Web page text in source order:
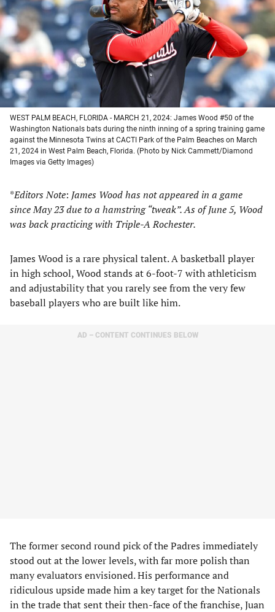
new
tab)
new
tab)
new
tab)
new
tab)
WEST PALM BEACH, FLORIDA - MARCH 21, 2024: James Wood #50 of the
Washington Nationals bats during the ninth inning of a spring training game
against the Minnesota Twins at CACTI Park of the Palm Beaches on March
21, 2024 in West Palm Beach, Florida. (Photo by Nick Cammett/Diamond
Images via Getty Images)
*Editors Note: James Wood has not appeared in a game
since May 23 due to a hamstring “tweak”. As of June 5, Wood
was back practicing with Triple-A Rochester.
James Wood is a rare physical talent. A basketball player
in high school, Wood stands at 6-foot-7 with athleticism
and adjustability that you rarely see from the very few
baseball players who are built like him.
AD – CONTENT CONTINUES BELOW
The former second round pick of the Padres immediately
stood out at the lower levels, with far more polish than
many evaluators envisioned. His performance and
ridiculous upside made him a key target for the Nationals
in the trade that sent their then-face of the franchise, Juan